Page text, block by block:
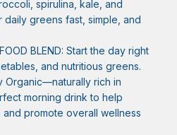
spirulina, kale, and
greens fast, simple, and
BLEND: Start the day right
and nutritious greens.
Organic—naturally rich in
morning drink to help
promote overall wellness